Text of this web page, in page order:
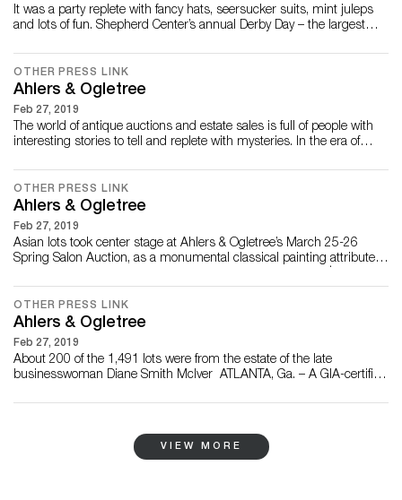
It was a party replete with fancy hats, seersucker suits, mint juleps
and lots of fun. Shepherd Center’s annual Derby Day – the largest
history – celebrated its 35th year on May 6 with a record-breaking
crowd of more than 1,300 guests. For 35 years, the Shepherd
Center Ju...
OTHER PRESS LINK
Ahlers & Ogletree
Feb 27, 2019
The world of antique auctions and estate sales is full of people with
interesting stories to tell and replete with mysteries. In the era of
understand and appreciate the wild collectability of items ranging
from antique French sideboards and vintage arcade games to
signed modern lithograph...
OTHER PRESS LINK
Ahlers & Ogletree
Feb 27, 2019
Asian lots took center stage at Ahlers & Ogletree’s March 25-26
Spring Salon Auction, as a monumental classical painting attributed
and a pair of Chinese huanghuali hardwood side tables made in the
first half of the 20th century finished at $26,550. Overall, the auction
grosse...
OTHER PRESS LINK
Ahlers & Ogletree
Feb 27, 2019
About 200 of the 1,491 lots were from the estate of the late
businesswoman Diane Smith McIver ATLANTA, Ga. – A GIA-certified
finger for $31,000 and a monumental figural hall bench (or settle),
VIEW MORE